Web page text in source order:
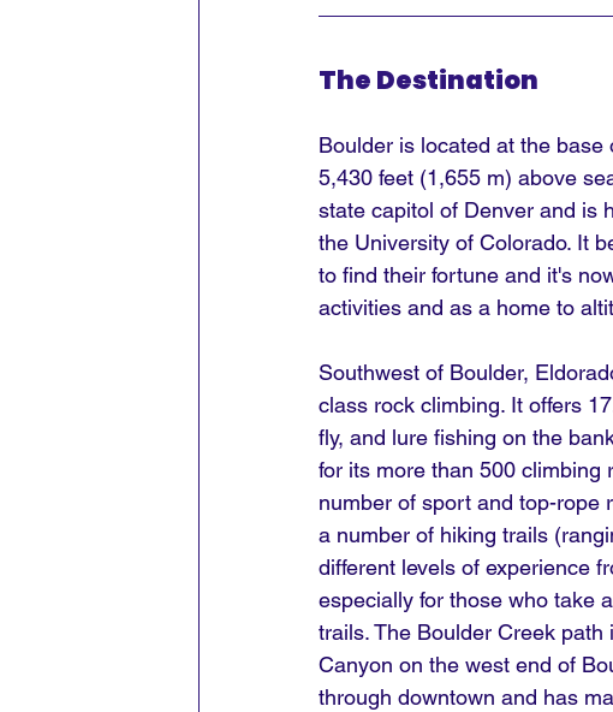
The Destination
Boulder is located at the
5,430 feet (1,655 m) above
state capitol of Denver and is
the University of Colorado. It
to find their fortune and it's
activities and as a home to
Southwest of Boulder,
class rock climbing. It offers
fly, and lure fishing on the
for its more than 500 climbing
number of sport and top-rope
a number of hiking trails
different levels of experience
especially for those who take
trails. The Boulder Creek
Canyon on the west end of
through downtown and has